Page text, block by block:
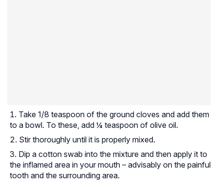
Take 1/8 teaspoon of the ground cloves and add them
to a bowl. To these, add ¼ teaspoon of olive oil.
Stir thoroughly until it is properly mixed.
Dip a cotton swab into the mixture and then apply it to
the inflamed area in your mouth – advisably on the painful
tooth and the surrounding area.